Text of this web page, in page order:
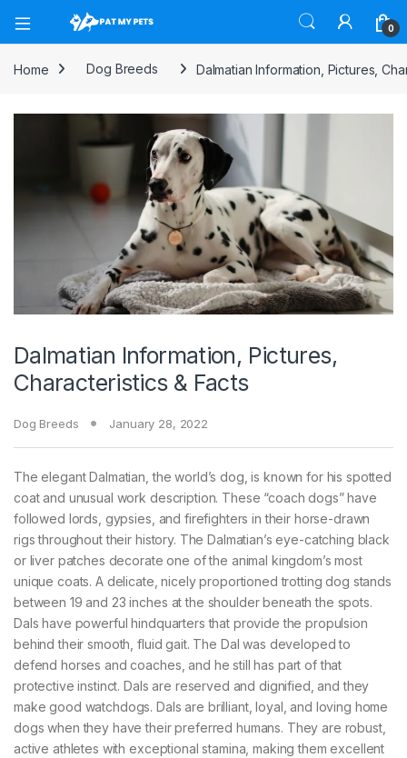
Open 0
Home Dog Breeds Dalmatian Information, Pictures,
Dalmatian Information, Pictures,
Characteristics & Facts
Dog Breeds January 28, 2022
The elegant Dalmatian, the world’s dog, is known for his spotted
coat and unusual work description. These “coach dogs” have
followed lords, gypsies, and firefighters in their horse-drawn
rigs throughout their history. The Dalmatian’s eye-catching black
or liver patches decorate one of the animal kingdom’s most
unique coats. A delicate, nicely proportioned trotting dog stands
between 19 and 23 inches at the shoulder beneath the spots.
Dals have powerful hindquarters that provide the propulsion
behind their smooth, fluid gait. The Dal was developed to
defend horses and coaches, and he still has part of that
protective instinct. Dals are reserved and dignified, and they
make good watchdogs. Dals are brilliant, loyal, and loving home
dogs when they have their preferred humans. They are robust,
active athletes with exceptional stamina, making them excellent